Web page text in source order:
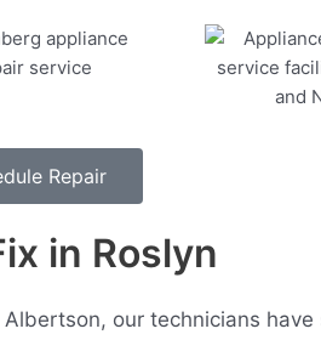
Repair
in Roslyn
our technicians